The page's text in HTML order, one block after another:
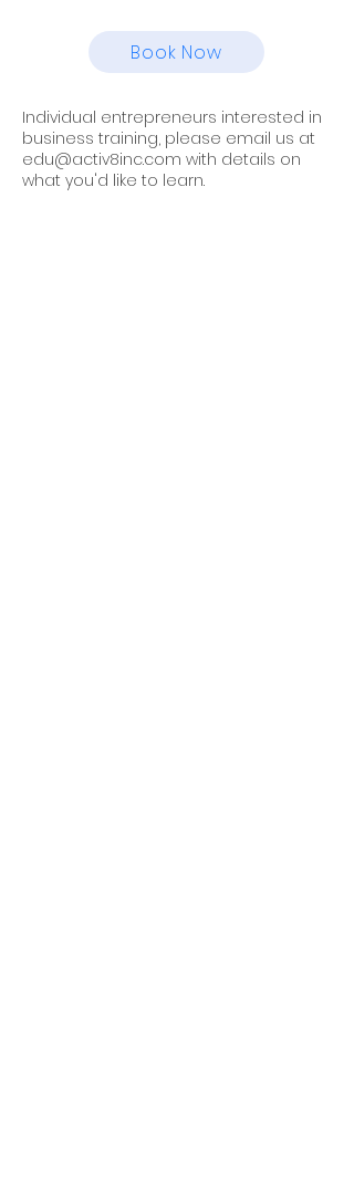
Book Now
Individual entrepreneurs interested in
business training, please email us at
edu@activ8inc.com with details on
what you'd like to learn.